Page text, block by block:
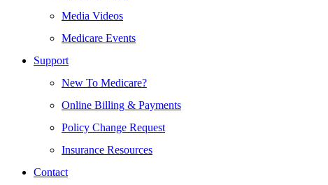
Media Videos
Medicare Events
Support
New To Medicare?
Online Billing & Payments
Policy Change Request
Insurance Resources
Contact